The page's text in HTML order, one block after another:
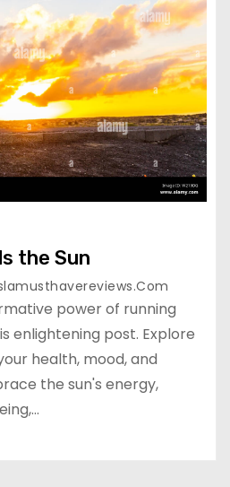
the Sun
power of running
enlightening post. Explore
health, mood, and
the sun's energy,